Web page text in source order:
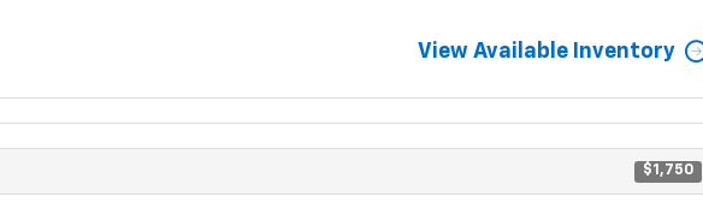
View Available Inventory
$1,750